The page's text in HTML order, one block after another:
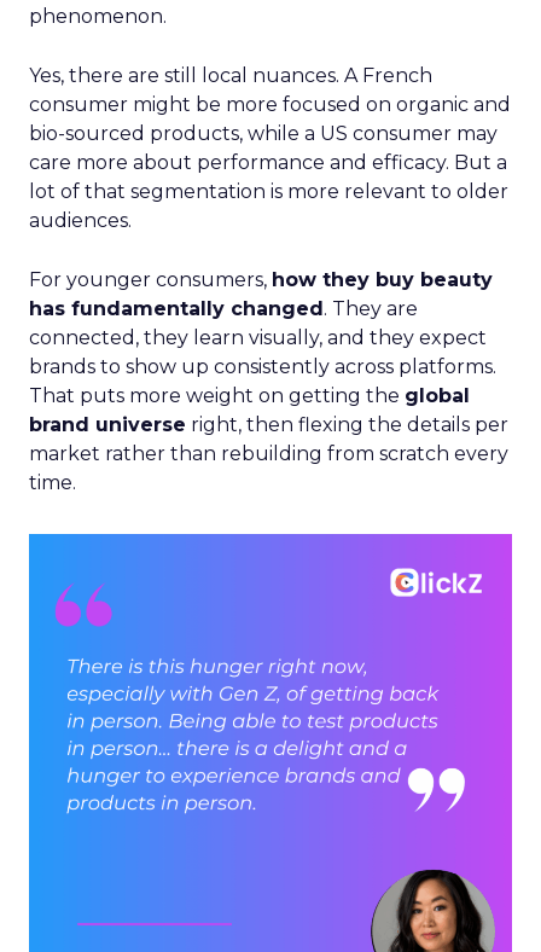
phenomenon.
Yes, there are still local nuances. A French
consumer might be more focused on organic and
bio-sourced products, while a US consumer may
care more about performance and efficacy. But a
lot of that segmentation is more relevant to older
audiences.
For younger consumers, how they buy beauty
has fundamentally changed. They are
connected, they learn visually, and they expect
brands to show up consistently across platforms.
That puts more weight on getting the global
brand universe right, then flexing the details per
market rather than rebuilding from scratch every
time.